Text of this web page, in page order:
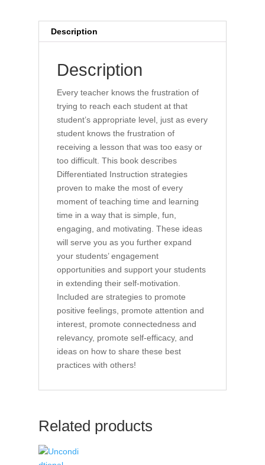
Description
Description
Every teacher knows the frustration of
trying to reach each student at that
student’s appropriate level, just as every
student knows the frustration of
receiving a lesson that was too easy or
too difficult. This book describes
Differentiated Instruction strategies
proven to make the most of every
moment of teaching time and learning
time in a way that is simple, fun,
engaging, and motivating. These ideas
will serve you as you further expand
your students’ engagement
opportunities and support your students
in extending their self-motivation.
Included are strategies to promote
positive feelings, promote attention and
interest, promote connectedness and
relevancy, promote self-efficacy, and
ideas on how to share these best
practices with others!
Related products